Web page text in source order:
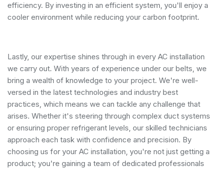
efficiency. By investing in an efficient system, you'll enjoy a
cooler environment while reducing your carbon footprint.
Lastly, our expertise shines through in every AC installation
we carry out. With years of experience under our belts, we
bring a wealth of knowledge to your project. We're well-
versed in the latest technologies and industry best
practices, which means we can tackle any challenge that
arises. Whether it's steering through complex duct systems
or ensuring proper refrigerant levels, our skilled technicians
approach each task with confidence and precision. By
choosing us for your AC installation, you're not just getting a
product; you're gaining a team of dedicated professionals